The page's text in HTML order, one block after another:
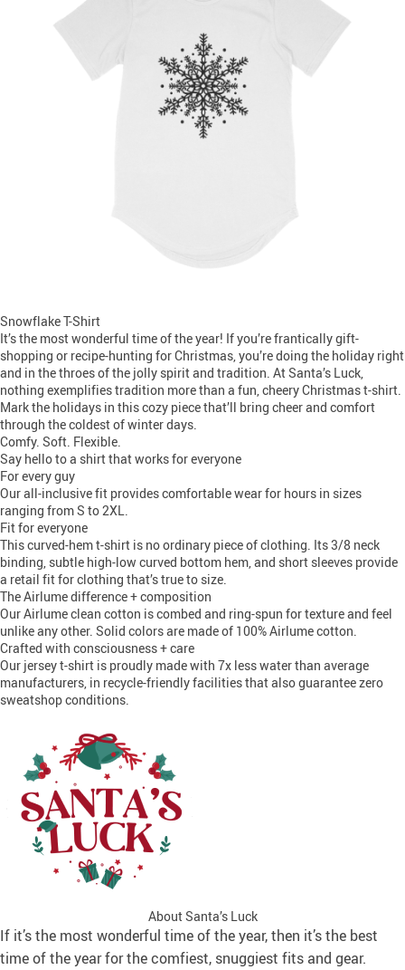
Snowflake T-Shirt
It’s the most wonderful time of the year! If you’re frantically gift-
shopping or recipe-hunting for Christmas, you’re doing the holiday right
and in the throes of the jolly spirit and tradition. At Santa’s Luck,
nothing exemplifies tradition more than a fun, cheery Christmas t-shirt.
Mark the holidays in this cozy piece that’ll bring cheer and comfort
through the coldest of winter days.
Comfy. Soft. Flexible.
Say hello to a shirt that works for everyone
For every guy
Our all-inclusive fit provides comfortable wear for hours in sizes
ranging from S to 2XL.
Fit for everyone
This curved-hem t-shirt is no ordinary piece of clothing. Its 3/8 neck
binding, subtle high-low curved bottom hem, and short sleeves provide
a retail fit for clothing that’s true to size.
The Airlume difference + composition
Our Airlume clean cotton is combed and ring-spun for texture and feel
unlike any other. Solid colors are made of 100% Airlume cotton.
Crafted with consciousness + care
Our jersey t-shirt is proudly made with 7x less water than average
manufacturers, in recycle-friendly facilities that also guarantee zero
sweatshop conditions.
About Santa’s Luck
If it’s the most wonderful time of the year, then it’s the best
time of the year for the comfiest, snuggiest fits and gear.